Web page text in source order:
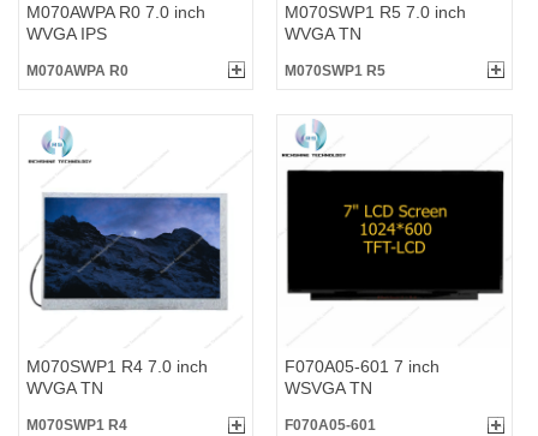
M070AWPA R0 7.0 inch
WVGA IPS
M070AWPA R0
M070SWP1 R5 7.0 inch
WVGA TN
M070SWP1 R5
M070SWP1 R4 7.0 inch
WVGA TN
M070SWP1 R4
F070A05-601 7 inch
WSVGA TN
F070A05-601